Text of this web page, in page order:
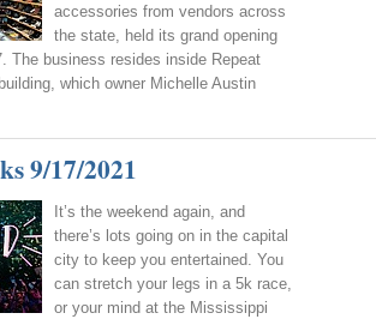
accessories from vendors across
the state, held its grand opening
The business resides inside Repeat
which owner Michelle Austin
9/17/2021
It’s the weekend again, and
there’s lots going on in the capital
city to keep you entertained. You
can stretch your legs in a 5k race,
or your mind at the Mississippi